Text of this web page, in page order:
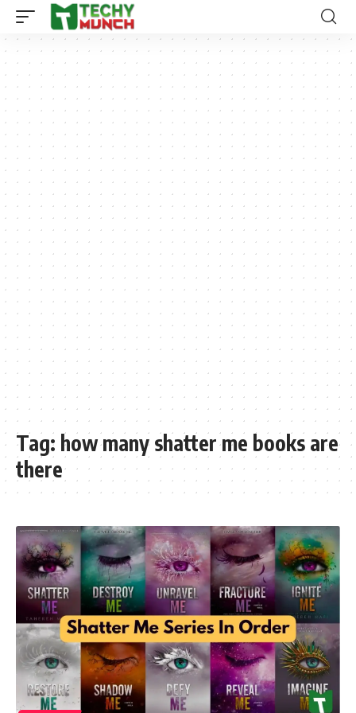
Tag: how many shatter me books are
there